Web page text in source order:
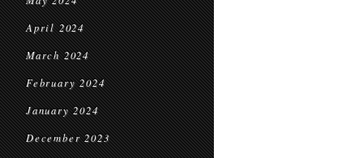
April 2024
March 2024
February 2024
January 2024
December 2023